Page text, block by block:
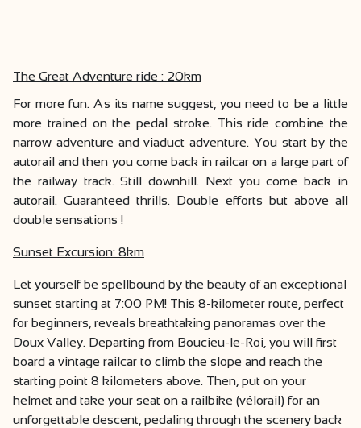
The Great Adventure ride : 20km
For more fun. As its name suggest, you need to be a little
more trained on the pedal stroke. This ride combine the
narrow adventure and viaduct adventure. You start by the
autorail and then you come back in railcar on a large part of
the railway track. Still downhill. Next you come back in
autorail. Guaranteed thrills. Double efforts but above all
double sensations !
Sunset Excursion: 8km
Let yourself be spellbound by the beauty of an exceptional
sunset starting at 7:00 PM! This 8-kilometer route, perfect
for beginners, reveals breathtaking panoramas over the
Doux Valley. Departing from Boucieu-le-Roi, you will first
board a vintage railcar to climb the slope and reach the
starting point 8 kilometers above. Then, put on your
helmet and take your seat on a railbike (vélorail) for an
unforgettable descent, pedaling through the scenery back